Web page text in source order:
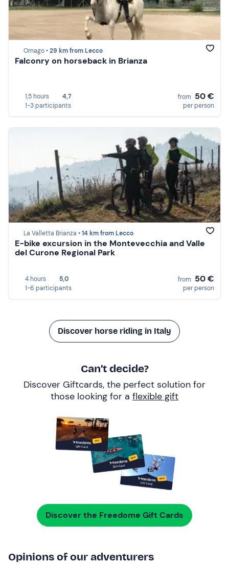
Ornago •29 km from Lecco
Falconry on horseback in Brianza
1,5 hours
4,7
1-3 participants
from 50 €
per person
La Valletta Brianza •14 km from Lecco
E-bike excursion in the Montevecchia and Valle
del Curone Regional Park
4 hours
5,0
1-6 participants
from 50 €
per person
Discover horse riding in Italy
Can’t decide?
Discover Giftcards, the perfect solution for
those looking for a flexible gift
Discover the Freedome Gift Cards
Opinions of our adventurers